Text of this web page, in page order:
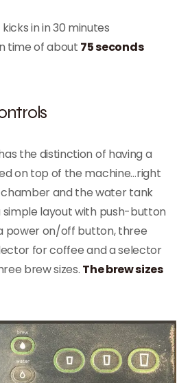
kicks in in 30 minutes
time of about 75 seconds
the distinction of having a
on top of the machine…right
and the water tank
layout with push-button
power on/off button, three
for coffee and a selector
brew sizes. The brew sizes